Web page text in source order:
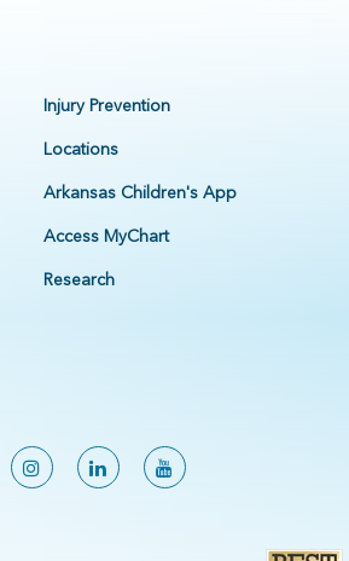
Injury Prevention
Locations
Arkansas Children's App
Access MyChart
Research